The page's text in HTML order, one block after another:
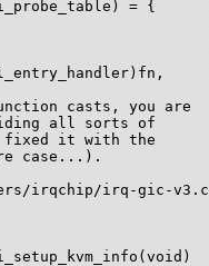
casts, you are
all sorts of
fixed it with the
case...).
irqchip/irq-gic-v3.c